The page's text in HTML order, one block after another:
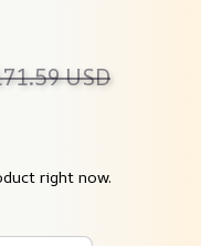
USD
right now.